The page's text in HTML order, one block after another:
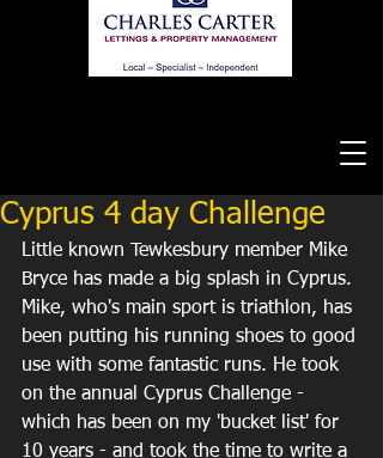
Cyprus 4 day Challenge
Little known Tewkesbury member Mike
Bryce has made a big splash in Cyprus.
Mike, who's main sport is triathlon, has
been putting his running shoes to good
use with some fantastic runs. He took
on the annual Cyprus Challenge -
which has been on my 'bucket list' for
10 years - and took the time to write a